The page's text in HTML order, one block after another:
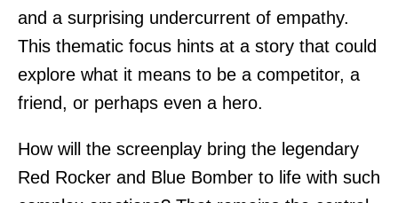
and a surprising undercurrent of empathy.
This thematic focus hints at a story that could
explore what it means to be a competitor, a
friend, or perhaps even a hero.
How will the screenplay bring the legendary
Red Rocker and Blue Bomber to life with such